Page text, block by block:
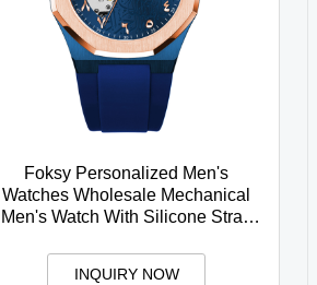
Foksy Personalized Men's
Watches Wholesale Mechanical
Men's Watch With Silicone Strap
INQUIRY NOW